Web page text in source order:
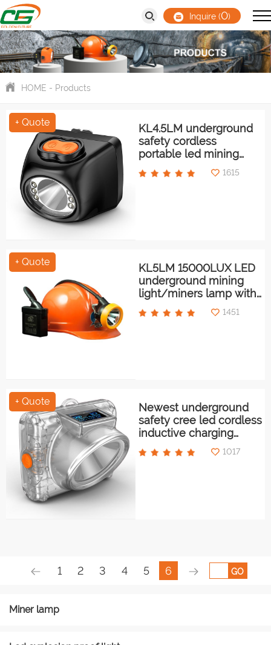
Inquire (0)
HOME - Products
+ Quote
KL4.5LM underground
safety cordless
portable led mining
light/cap lamp
1615
+ Quote
KL5LM 15000LUX LED
underground mining
light/miners lamp with
low power indication
1451
+ Quote
Newest underground
safety cree led cordless
inductive charging
mining light/miners
lamp
1017
1 2 3 4 5 6 GO
Miner lamp